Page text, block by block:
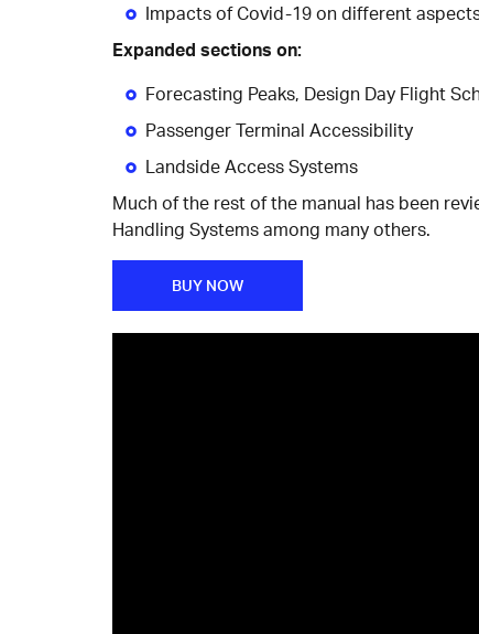
Impacts of Covid-19 on different
Expanded sections on:
Forecasting Peaks, Design Day Flight
Passenger Terminal Accessibility
Landside Access Systems
Much of the rest of the manual has been
Handling Systems among many others.
BUY NOW